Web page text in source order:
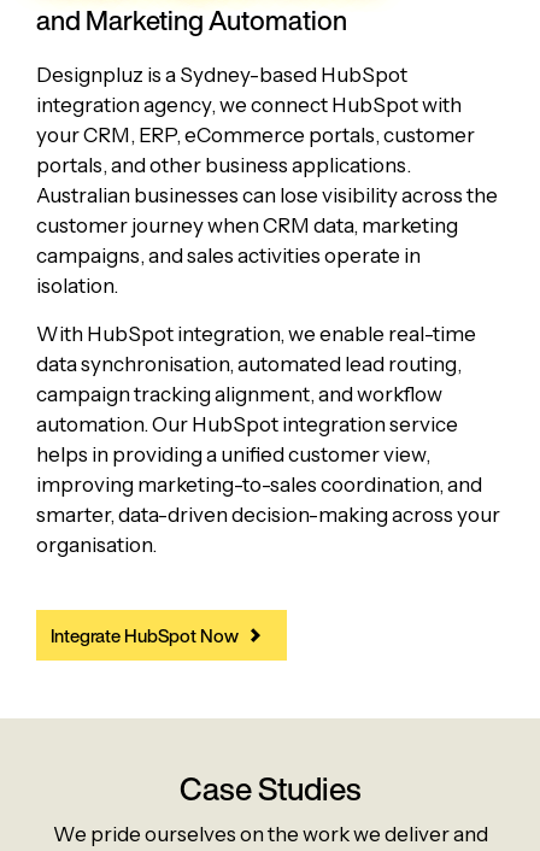
and Marketing Automation
Designpluz is a Sydney-based HubSpot
integration agency, we connect HubSpot with
your CRM, ERP, eCommerce portals, customer
portals, and other business applications.
Australian businesses can lose visibility across the
customer journey when CRM data, marketing
campaigns, and sales activities operate in
isolation.
With HubSpot integration, we enable real-time
data synchronisation, automated lead routing,
campaign tracking alignment, and workflow
automation. Our HubSpot integration service
helps in providing a unified customer view,
improving marketing-to-sales coordination, and
smarter, data-driven decision-making across your
organisation.
Integrate HubSpot Now
Case Studies
We pride ourselves on the work we deliver and